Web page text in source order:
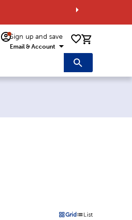
Sign up and save
Email & Account 0 items
Products options in a grid
GridProducts options in
List